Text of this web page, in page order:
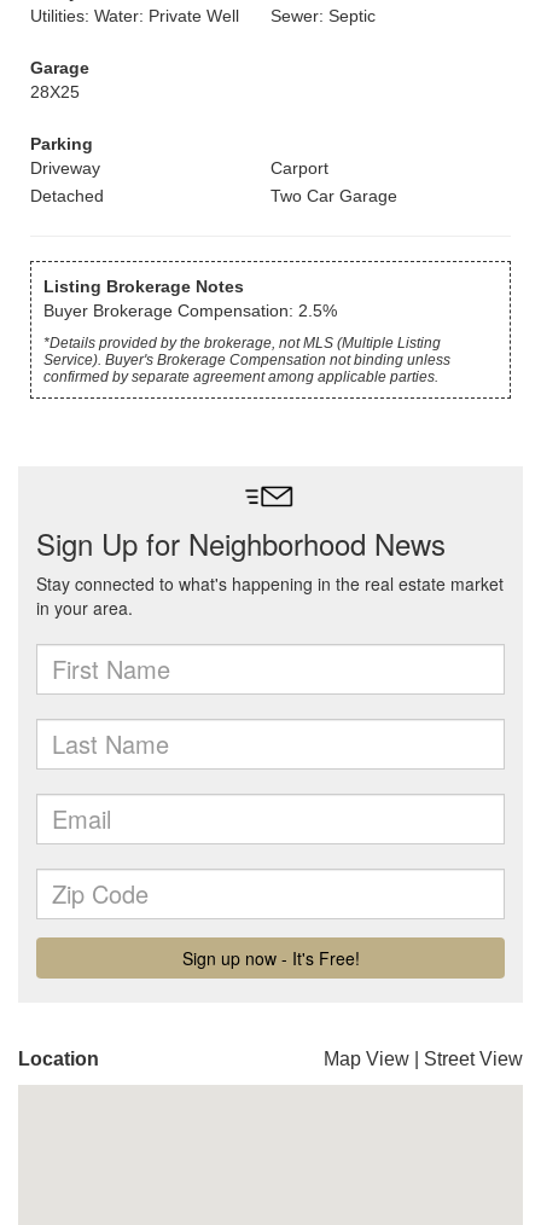
Utilities: Water: Private Well
Sewer: Septic
Garage
28X25
Parking
Driveway
Carport
Detached
Two Car Garage
Listing Brokerage Notes
Buyer Brokerage Compensation: 2.5%
*Details provided by the brokerage, not MLS (Multiple Listing
Service). Buyer's Brokerage Compensation not binding unless
confirmed by separate agreement among applicable parties.
Location Map View Street View